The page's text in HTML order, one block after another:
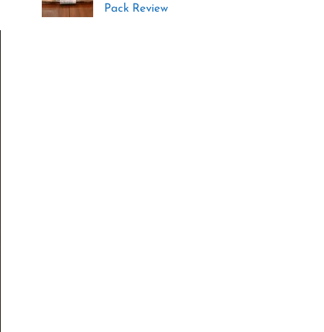
Pack Review